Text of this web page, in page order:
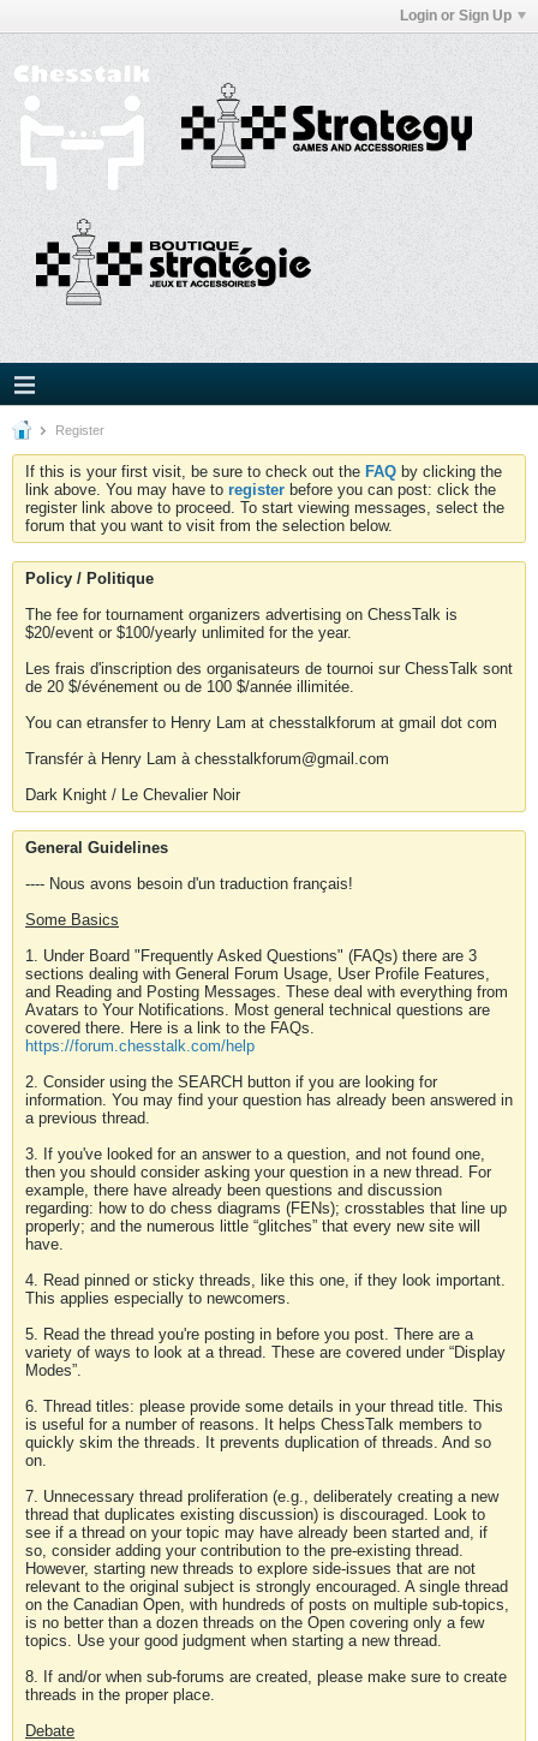
Login or Sign Up
Register
If this is your first visit, be sure to check out the FAQ by clicking the
link above. You may have to register before you can post: click the
register link above to proceed. To start viewing messages, select the
forum that you want to visit from the selection below.
Policy / Politique
The fee for tournament organizers advertising on ChessTalk is
$20/event or $100/yearly unlimited for the year.
Les frais d'inscription des organisateurs de tournoi sur ChessTalk sont
de 20 $/événement ou de 100 $/année illimitée.
You can etransfer to Henry Lam at chesstalkforum at gmail dot com
Transfér à Henry Lam à chesstalkforum@gmail.com
Dark Knight / Le Chevalier Noir
General Guidelines
---- Nous avons besoin d'un traduction français!
Some Basics
1. Under Board "Frequently Asked Questions" (FAQs) there are 3
sections dealing with General Forum Usage, User Profile Features,
and Reading and Posting Messages. These deal with everything from
Avatars to Your Notifications. Most general technical questions are
covered there. Here is a link to the FAQs.
https://forum.chesstalk.com/help
2. Consider using the SEARCH button if you are looking for
information. You may find your question has already been answered in
a previous thread.
3. If you've looked for an answer to a question, and not found one,
then you should consider asking your question in a new thread. For
example, there have already been questions and discussion
regarding: how to do chess diagrams (FENs); crosstables that line up
properly; and the numerous little “glitches” that every new site will
have.
4. Read pinned or sticky threads, like this one, if they look important.
This applies especially to newcomers.
5. Read the thread you're posting in before you post. There are a
variety of ways to look at a thread. These are covered under “Display
Modes”.
6. Thread titles: please provide some details in your thread title. This
is useful for a number of reasons. It helps ChessTalk members to
quickly skim the threads. It prevents duplication of threads. And so
on.
7. Unnecessary thread proliferation (e.g., deliberately creating a new
thread that duplicates existing discussion) is discouraged. Look to
see if a thread on your topic may have already been started and, if
so, consider adding your contribution to the pre-existing thread.
However, starting new threads to explore side-issues that are not
relevant to the original subject is strongly encouraged. A single thread
on the Canadian Open, with hundreds of posts on multiple sub-topics,
is no better than a dozen threads on the Open covering only a few
topics. Use your good judgment when starting a new thread.
8. If and/or when sub-forums are created, please make sure to create
threads in the proper place.
Debate